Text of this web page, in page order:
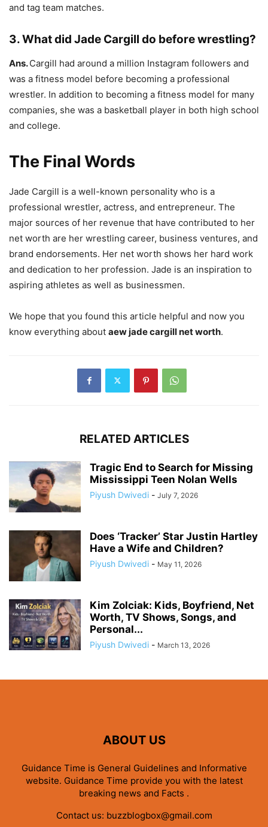
and tag team matches.
3. What did Jade Cargill do before wrestling?
Ans.Cargill had around a million Instagram followers and
was a fitness model before becoming a professional
wrestler. In addition to becoming a fitness model for many
companies, she was a basketball player in both high school
and college.
The Final Words
Jade Cargill is a well-known personality who is a
professional wrestler, actress, and entrepreneur. The
major sources of her revenue that have contributed to her
net worth are her wrestling career, business ventures, and
brand endorsements. Her net worth shows her hard work
and dedication to her profession. Jade is an inspiration to
aspiring athletes as well as businessmen.
We hope that you found this article helpful and now you
know everything about aew jade cargill net worth.
RELATED ARTICLES
Tragic End to Search for Missing
Mississippi Teen Nolan Wells
Piyush Dwivedi - July 7, 2026
Does ‘Tracker’ Star Justin Hartley
Have a Wife and Children?
Piyush Dwivedi - May 11, 2026
Kim Zolciak: Kids, Boyfriend, Net
Worth, TV Shows, Songs, and
Personal...
Piyush Dwivedi - March 13, 2026
ABOUT US
Guidance Time is General Guidelines and Informative
website. Guidance Time provide you with the latest
breaking news and Facts .
Contact us: buzzblogbox@gmail.com